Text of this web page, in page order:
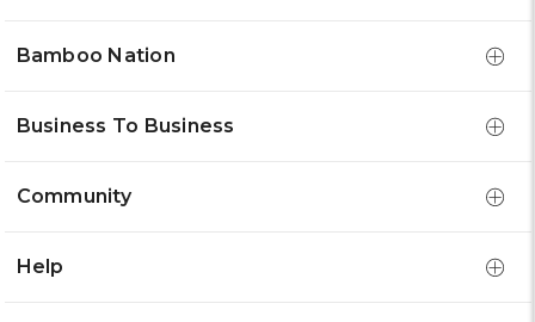
Bamboo Nation
Business To Business
Community
Help